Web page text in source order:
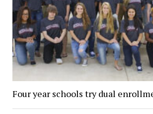
Four year schools try dual